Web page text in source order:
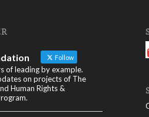
Follow
of leading by example.
on projects of The
Human Rights &